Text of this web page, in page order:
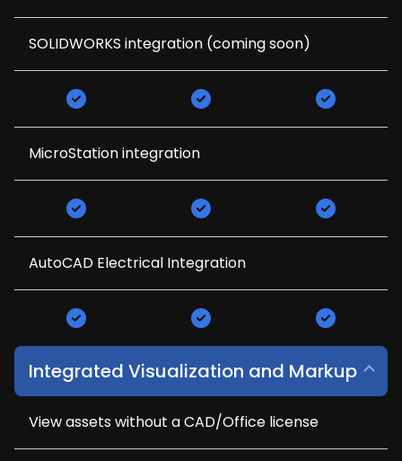
SOLIDWORKS integration (coming soon)
MicroStation integration
AutoCAD Electrical Integration
Integrated Visualization and Markup
View assets without a CAD/Office license